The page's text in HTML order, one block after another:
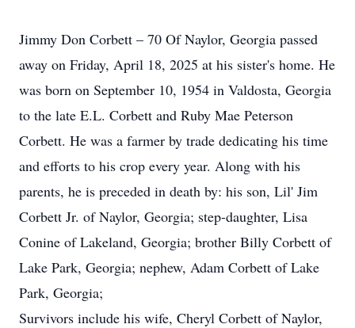
Jimmy Don Corbett – 70 Of Naylor, Georgia passed
away on Friday, April 18, 2025 at his sister's home. He
was born on September 10, 1954 in Valdosta, Georgia
to the late E.L. Corbett and Ruby Mae Peterson
Corbett. He was a farmer by trade dedicating his time
and efforts to his crop every year. Along with his
parents, he is preceded in death by: his son, Lil' Jim
Corbett Jr. of Naylor, Georgia; step-daughter, Lisa
Conine of Lakeland, Georgia; brother Billy Corbett of
Lake Park, Georgia; nephew, Adam Corbett of Lake
Park, Georgia;
Survivors include his wife, Cheryl Corbett of Naylor,